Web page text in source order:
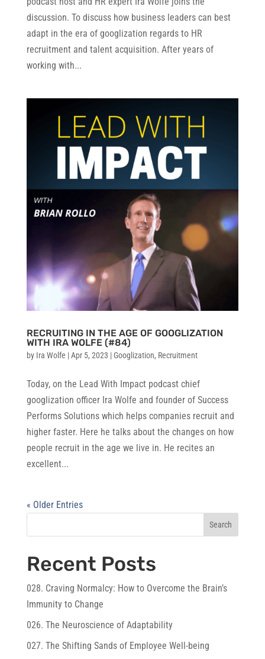
discussion. To discuss how business leaders can best
adapt in the era of googlization regards to HR
recruitment and talent acquisition. After years of
working with...
RECRUITING IN THE AGE OF GOOGLIZATION
WITH IRA WOLFE (#84)
by Ira Wolfe |Apr 5, 2023 |Googlization, Recruitment
Today, on the Lead With Impact podcast chief
googlization officer Ira Wolfe and founder of Success
Performs Solutions which helps companies recruit and
higher faster. Here he talks about the changes on how
people recruit in the age we live in. He recites an
excellent...
« Older Entries
Search
Recent Posts
028. Craving Normalcy: How to Overcome the Brain’s
Immunity to Change
026. The Neuroscience of Adaptability
027. The Shifting Sands of Employee Well-being